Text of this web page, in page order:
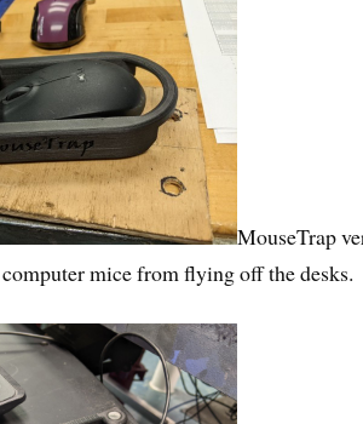
MouseTrap
mice from flying off the desks.